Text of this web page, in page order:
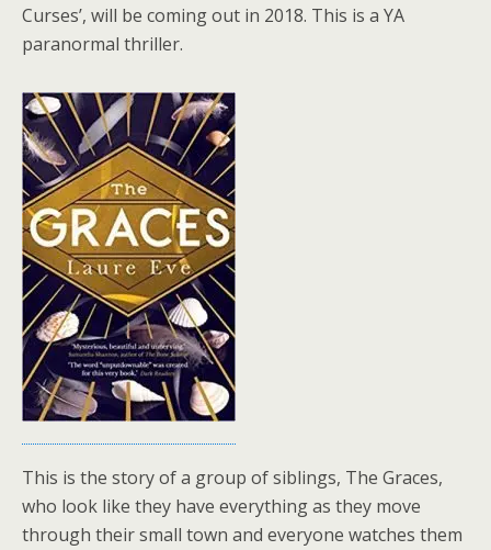
Curses’, will be coming out in 2018. This is a YA
paranormal thriller.
This is the story of a group of siblings, The Graces,
who look like they have everything as they move
through their small town and everyone watches them